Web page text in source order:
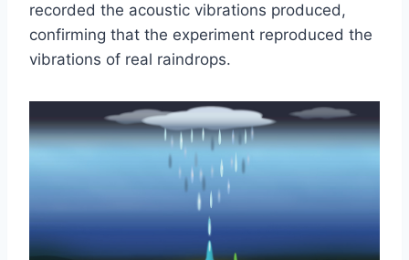
recorded the acoustic vibrations produced,
confirming that the experiment reproduced the
vibrations of real raindrops.